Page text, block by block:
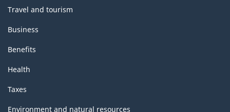
Travel and tourism
Business
Benefits
Health
Taxes
Environment and natural resources